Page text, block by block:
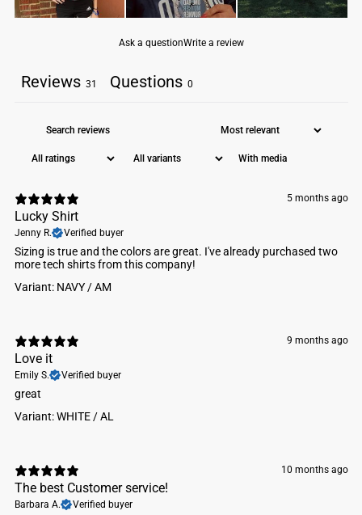
Ask a questionWrite a review
Reviews 31 Questions 0
With media
5 months ago
Lucky Shirt
Jenny R. Verified buyer
Sizing is true and the colors are great. I've already purchased two
more tech shirts from this company!
Variant: NAVY / AM
9 months ago
Love it
Emily S. Verified buyer
​great
Variant: WHITE / AL
10 months ago
The best Customer service!
Barbara A. Verified buyer